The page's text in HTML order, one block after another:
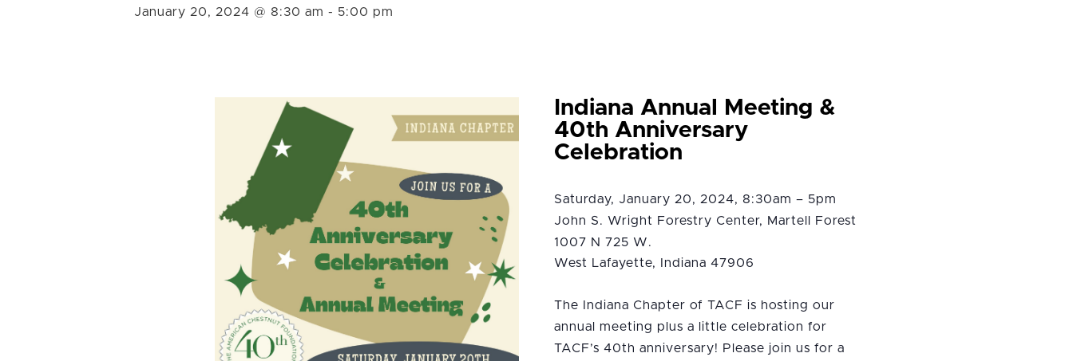
January 20, 2024 @ 8:30 am - 5:00 pm
Indiana Annual Meeting &
40th Anniversary
Celebration
Saturday, January 20, 2024, 8:30am – 5pm
John S. Wright Forestry Center, Martell Forest
1007 N 725 W.
West Lafayette, Indiana 47906
The Indiana Chapter of TACF is hosting our
annual meeting plus a little celebration for
TACF’s 40th anniversary! Please join us for a